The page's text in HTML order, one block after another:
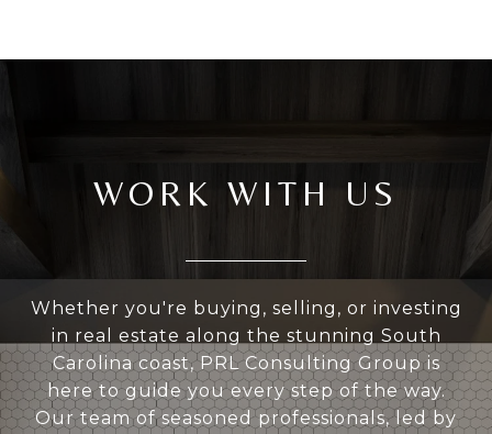
WORK WITH US
Whether you're buying, selling, or investing
in real estate along the stunning South
Carolina coast, PRL Consulting Group is
here to guide you every step of the way.
Our team of seasoned professionals, led by